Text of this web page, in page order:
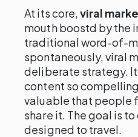
At its core,viral
mouth boostd by the
traditional word-of-
spontaneously, viral
deliberate strategy.
content so
valuable that people
share it. The goal is
designed to travel.